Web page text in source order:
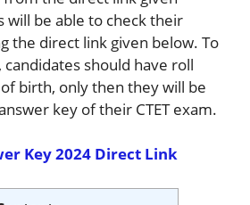
will be able to check their
the direct link given below. To
should have roll
birth, only then they will be
key of their CTET exam.
Key 2024 Direct Link